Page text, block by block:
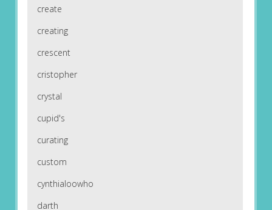
create
creating
crescent
cristopher
crystal
cupid's
curating
custom
cynthialoowho
darth